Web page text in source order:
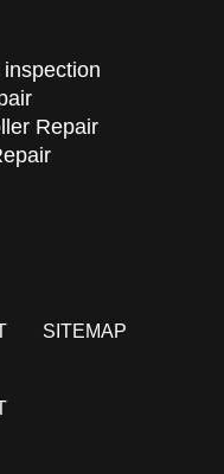
Repair
SITEMAP